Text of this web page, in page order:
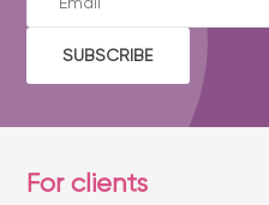
SUBSCRIBE
For clients